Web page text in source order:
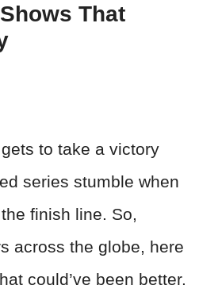
That
to take a victory
series stumble when
finish line. So,
across the globe, here
could’ve been better.